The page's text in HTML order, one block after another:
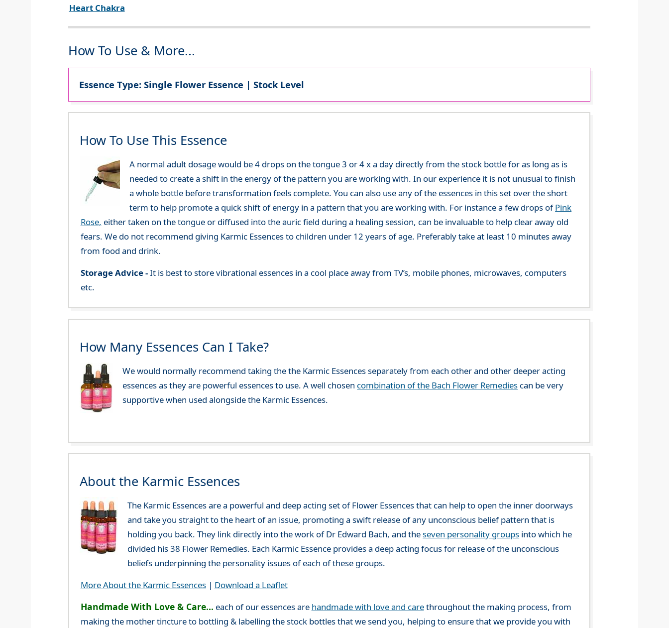
Heart Chakra
How To Use & More...
Essence Type: Single Flower Essence | Stock Level
How To Use This Essence
A normal adult dosage would be 4 drops on the tongue 3 or 4 x a day directly from the stock bottle for as long as is
needed to create a shift in the energy of the pattern you are working with. In our experience it is not unusual to finish
a whole bottle before transformation feels complete. You can also use any of the essences in this set over the short
term to help promote a quick shift of energy in a pattern that you are working with. For instance a few drops ofPink
Rose, either taken on the tongue or diffused into the auric field during a healing session, can be invaluable to help clear away old
fears. We do not recommend giving Karmic Essences to children under 12 years of age. Preferably take at least 10 minutes away
from food and drink.
Storage Advice -It is best to store vibrational essences in a cool place away from TV’s, mobile phones, microwaves, computers
etc.
How Many Essences Can I Take?
We would normally recommend taking the the Karmic Essences separately from each other and other deeper acting
essences as they are powerful essences to use. A well chosen combination of the Bach Flower Remedies can be very
supportive when used alongside the Karmic Essences.
About the Karmic Essences
The Karmic Essences are a powerful and deep acting set of Flower Essences that can help to open the inner doorways
and take you straight to the heart of an issue, promoting a swift release of any unconscious belief pattern that is
holding you back. They link directly into the work of Dr Edward Bach, and theseven personality groups into which he
divided his 38 Flower Remedies. Each Karmic Essence provides a deep acting focus for release of the unconscious
beliefs underpinning the personality issues of each of these groups.
More About the Karmic Essences| Download a Leaflet
Handmade With Love & Care... each of our essences are handmade with love and carethroughout the making process, from
making the mother tincture to bottling & labelling the stock bottles that we send you, helping to ensure that we provide you with